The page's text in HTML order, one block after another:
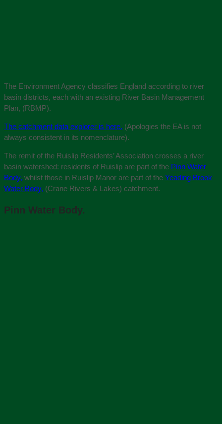
The Environment Agency classifies England according to river
basin districts, each with an existing River Basin Management
Plan, (RBMP).
The catchment data explorer is here. (Apologies the EA is not
always consistent in its nomenclature).
The remit of the Ruislip Residents’ Association crosses a river
basin watershed: residents of Ruislip are part of the Pinn Water
Body, whilst those in Ruislip Manor are part of the Yeading Brook
Water Body, (Crane Rivers & Lakes) catchment.
Pinn Water Body.